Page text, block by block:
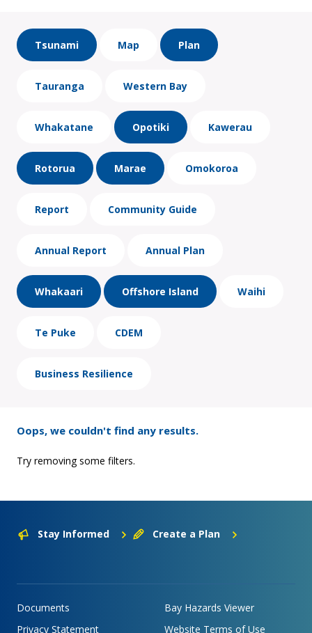
Tsunami Map Plan
Tauranga Western Bay
Whakatane Opotiki Kawerau
Rotorua Marae Omokoroa
Report Community Guide
Annual Report Annual Plan
Whakaari Offshore Island Waihi
Te Puke CDEM
Business Resilience
Oops, we couldn't find any results.
Try removing some filters.
Stay Informed Create a Plan
Documents
Bay Hazards Viewer
Privacy Statement
Website Terms of Use